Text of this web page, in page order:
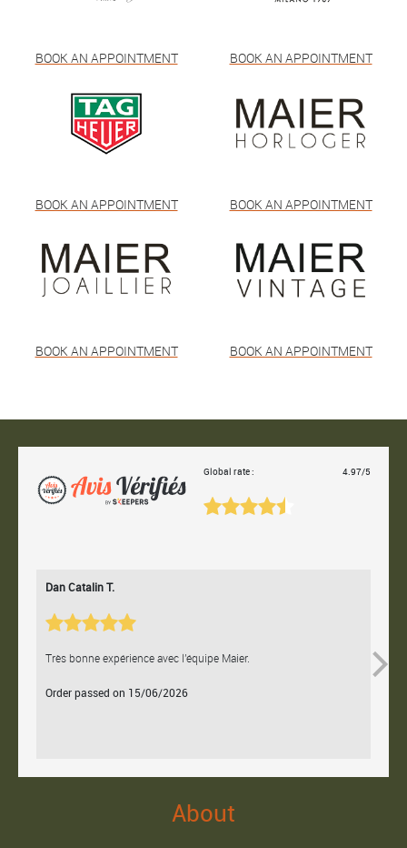
BOOK AN APPOINTMENT BOOK AN APPOINTMENT
BOOK AN APPOINTMENT BOOK AN APPOINTMENT
BOOK AN APPOINTMENT BOOK AN APPOINTMENT
Global rate : 4.97/5
Dan Catalin T.
Très bonne expérience avec l'équipe Maier.
Order passed on 15/06/2026
About